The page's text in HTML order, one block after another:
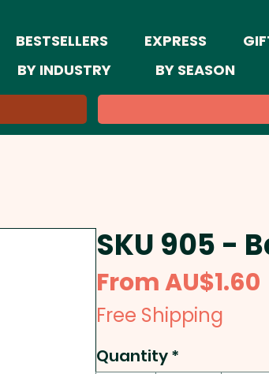
BESTSELLERS EXPRESS
BY INDUSTRY BY SEASON
SKU 905 -
FromAU$1.60
Free Shipping
Quantity*